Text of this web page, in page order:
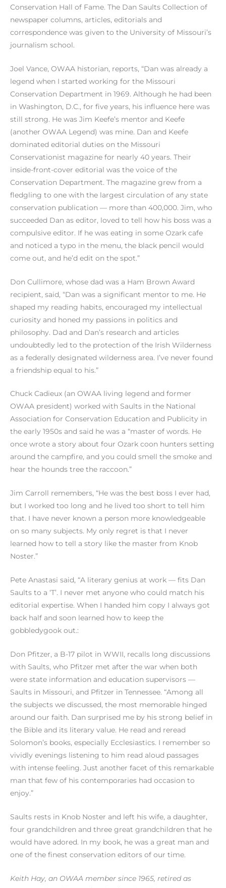
Conservation Hall of Fame. The Dan Saults Collection of
newspaper columns, articles, editorials and
correspondence was given to the University of Missouri’s
journalism school.
Joel Vance, OWAA historian, reports, “Dan was already a
legend when I started working for the Missouri
Conservation Department in 1969. Although he had been
in Washington, D.C., for five years, his influence here was
still strong. He was Jim Keefe’s mentor and Keefe
(another OWAA Legend) was mine. Dan and Keefe
dominated editorial duties on the Missouri
Conservationist magazine for nearly 40 years. Their
inside-front-cover editorial was the voice of the
Conservation Department. The magazine grew from a
fledgling to one with the largest circulation of any state
conservation publication — more than 400,000. Jim, who
succeeded Dan as editor, loved to tell how his boss was a
compulsive editor. If he was eating in some Ozark cafe
and noticed a typo in the menu, the black pencil would
come out, and he’d edit on the spot.”
Don Cullimore, whose dad was a Ham Brown Award
recipient, said, “Dan was a significant mentor to me. He
shaped my reading habits, encouraged my intellectual
curiosity and honed my passions in politics and
philosophy. Dad and Dan’s research and articles
undoubtedly led to the protection of the Irish Wilderness
as a federally designated wilderness area. I’ve never found
a friendship equal to his.”
Chuck Cadieux (an OWAA living legend and former
OWAA president) worked with Saults in the National
Association for Conservation Education and Publicity in
the early 1950s and said he was a “master of words. He
once wrote a story about four Ozark coon hunters setting
around the campfire, and you could smell the smoke and
hear the hounds tree the raccoon.”
Jim Carroll remembers, “He was the best boss I ever had,
but I worked too long and he lived too short to tell him
that. I have never known a person more knowledgeable
on so many subjects. My only regret is that I never
learned how to tell a story like the master from Knob
Noster.”
Pete Anastasi said, “A literary genius at work — fits Dan
Saults to a ‘T’. I never met anyone who could match his
editorial expertise. When I handed him copy I always got
back half and soon learned how to keep the
gobbledygook out.:
Don Pfitzer, a B-17 pilot in WWII, recalls long discussions
with Saults, who Pfitzer met after the war when both
were state information and education supervisors —
Saults in Missouri, and Pfitzer in Tennessee. “Among all
the subjects we discussed, the most memorable hinged
around our faith. Dan surprised me by his strong belief in
the Bible and its literary value. He read and reread
Solomon’s books, especially Ecclesiastics. I remember so
vividly evenings listening to him read aloud passages
with intense feeling. Just another facet of this remarkable
man that few of his contemporaries had occasion to
enjoy.”
Saults rests in Knob Noster and left his wife, a daughter,
four grandchildren and three great grandchildren that he
would have adored. In my book, he was a great man and
one of the finest conservation editors of our time.
Keith Hay, an OWAA member since 1965, retired as